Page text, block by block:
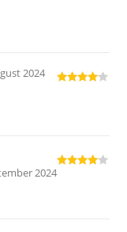
2024
Rated
2024